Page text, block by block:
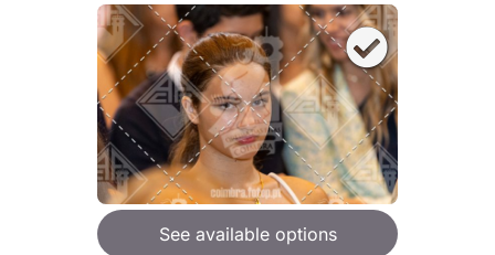
See available options